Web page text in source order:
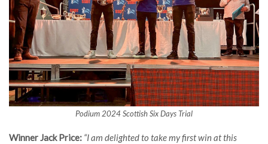
Podium 2024 Scottish Six Days Trial
Winner Jack Price: “I am delighted to take my first win at this